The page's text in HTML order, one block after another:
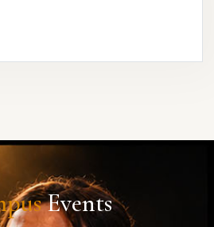
Events